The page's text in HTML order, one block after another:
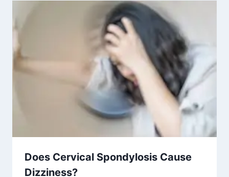
Does Cervical Spondylosis Cause
Dizziness?